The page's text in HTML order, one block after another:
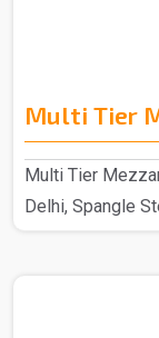
Multi Tier
Multi Tier
Delhi, Spangle